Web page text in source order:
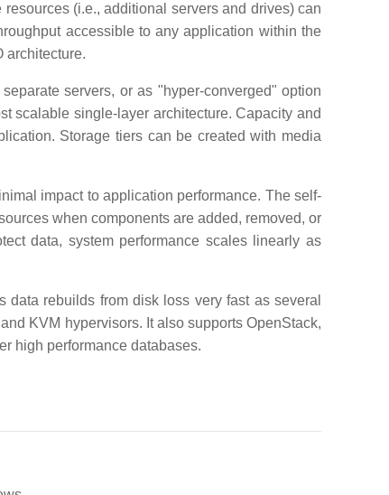
(i.e., additional servers and drives) can
accessible to any application within the
architecture.
servers, or as "hyper-converged" option
scalable single-layer architecture. Capacity and
Storage tiers can be created with media
impact to application performance. The self-
when components are added, removed, or
data, system performance scales linearly as
rebuilds from disk loss very fast as several
KVM hypervisors. It also supports OpenStack,
high performance databases.